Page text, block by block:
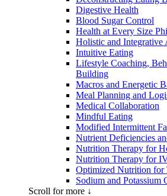
Digestive Health
Blood Sugar Control
Health at Every Size
Holistic and Integrative
Intuitive Eating
Lifestyle Coaching,
Building
Macros and Energetic
Meal Planning and
Medical Collaboration
Mindful Eating
Modified Intermittent
Nutrient Deficiencies
Nutrition Therapy for
Nutrition Therapy for
Optimized Nutrition for
Sodium and Potassium
Scroll for more ↓